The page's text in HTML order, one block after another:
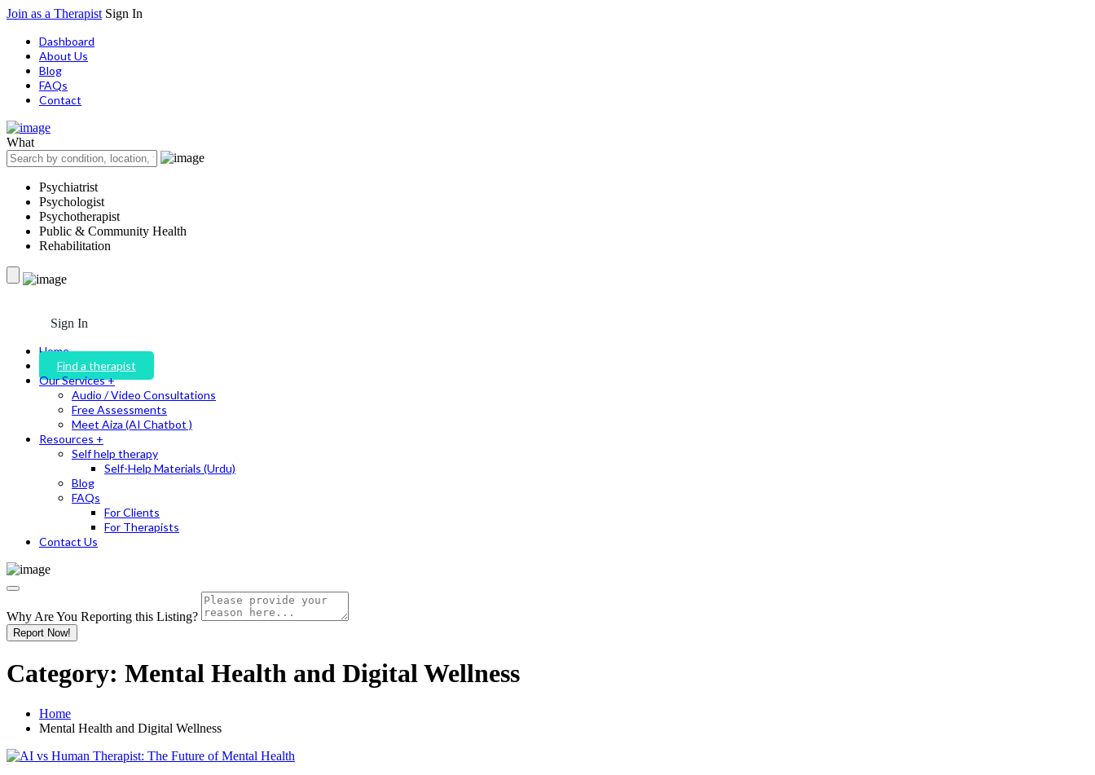
Join as a Therapist Sign In
Dashboard
About Us
Blog
FAQs
Contact
What
Psychiatrist
Psychologist
Psychotherapist
Public & Community Health
Rehabilitation
Sign In
Home
Find a therapist
Our Services +
Audio / Video Consultations
Free Assessments
Meet Aiza (AI Chatbot )
Resources +
Self help therapy
Self-Help Materials (Urdu)
Blog
FAQs
For Clients
For Therapists
Contact Us
Why Are You Reporting this Listing?
Report Now!
Category: Mental Health and Digital Wellness
Home
Mental Health and Digital Wellness